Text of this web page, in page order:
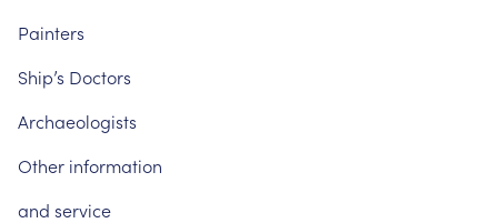
Painters
Ship’s Doctors
Archaeologists
Other information
and service